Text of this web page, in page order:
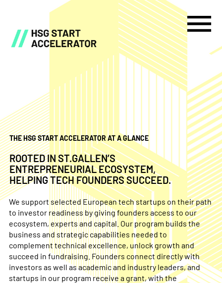
THE HSG START ACCELERATOR AT A GLANCE
ROOTED IN ST.GALLEN’S
ENTREPRENEURIAL ECOSYSTEM,
HELPING TECH FOUNDERS SUCCEED.
We support selected European tech startups on their path
to investor readiness by giving founders access to our
ecosystem, experts and capital. Our program builds the
business and strategic capabilities needed to
complement technical excellence, unlock growth and
succeed in fundraising. Founders connect directly with
investors as well as academic and industry leaders, and
startups in our program receive a grant, with the